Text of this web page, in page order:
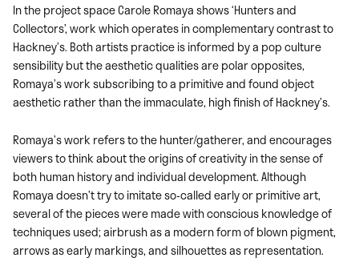
In the project space Carole Romaya shows ‘Hunters and
Collectors’, work which operates in complementary contrast to
Hackney’s. Both artists practice is informed by a pop culture
sensibility but the aesthetic qualities are polar opposites,
Romaya’s work subscribing to a primitive and found object
aesthetic rather than the immaculate, high finish of Hackney’s.
Romaya’s work refers to the hunter/gatherer, and encourages
viewers to think about the origins of creativity in the sense of
both human history and individual development. Although
Romaya doesn’t try to imitate so-called early or primitive art,
several of the pieces were made with conscious knowledge of
techniques used; airbrush as a modern form of blown pigment,
arrows as early markings, and silhouettes as representation.